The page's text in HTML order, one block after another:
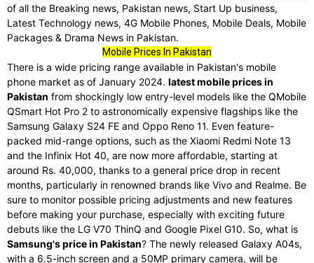
of all the Breaking news, Pakistan news, Start Up business,
Latest Technology news, 4G Mobile Phones, Mobile Deals, Mobile
Packages & Drama News in Pakistan.
Mobile Prices In Pakistan
There is a wide pricing range available in Pakistan's mobile
phone market as of January 2024. latest mobile prices in
Pakistan from shockingly low entry-level models like the QMobile
QSmart Hot Pro 2 to astronomically expensive flagships like the
Samsung Galaxy S24 FE and Oppo Reno 11. Even feature-
packed mid-range options, such as the Xiaomi Redmi Note 13
and the Infinix Hot 40, are now more affordable, starting at
around Rs. 40,000, thanks to a general price drop in recent
months, particularly in renowned brands like Vivo and Realme. Be
sure to monitor possible pricing adjustments and new features
before making your purchase, especially with exciting future
debuts like the LG V70 ThinQ and Google Pixel G10. So, what is
Samsung's price in Pakistan? The newly released Galaxy A04s,
with a 6.5-inch screen and a 50MP primary camera, will be